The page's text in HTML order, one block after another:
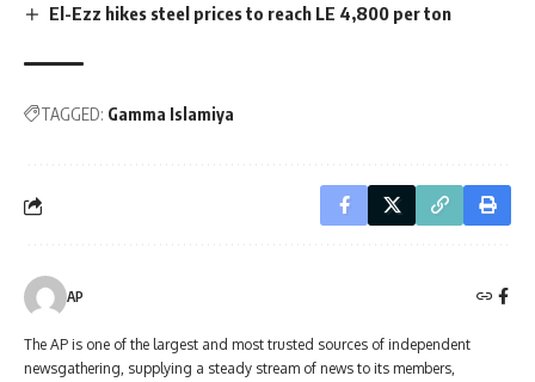
El-Ezz hikes steel prices to reach LE 4,800 per ton
TAGGED: Gamma Islamiya
AP
The AP is one of the largest and most trusted sources of independent
newsgathering, supplying a steady stream of news to its members,